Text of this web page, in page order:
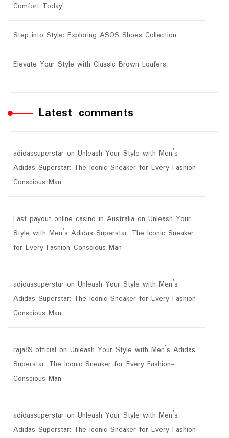
Comfort Today!
Step into Style: Exploring ASOS Shoes Collection
Elevate Your Style with Classic Brown Loafers
Latest comments
adidassuperstar on Unleash Your Style with Men’s
Adidas Superstar: The Iconic Sneaker for Every Fashion-
Conscious Man
Fast payout online casino in Australia on Unleash Your
Style with Men’s Adidas Superstar: The Iconic Sneaker
for Every Fashion-Conscious Man
adidassuperstar on Unleash Your Style with Men’s
Adidas Superstar: The Iconic Sneaker for Every Fashion-
Conscious Man
raja89 official on Unleash Your Style with Men’s Adidas
Superstar: The Iconic Sneaker for Every Fashion-
Conscious Man
adidassuperstar on Unleash Your Style with Men’s
Adidas Superstar: The Iconic Sneaker for Every Fashion-